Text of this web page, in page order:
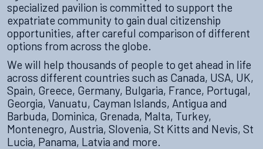
specialized pavilion is committed to support the
expatriate community to gain dual citizenship
opportunities, after careful comparison of different
options from across the globe.
We will help thousands of people to get ahead in life
across different countries such as Canada, USA, UK,
Spain, Greece, Germany, Bulgaria, France, Portugal,
Georgia, Vanuatu, Cayman Islands, Antigua and
Barbuda, Dominica, Grenada, Malta, Turkey,
Montenegro, Austria, Slovenia, St Kitts and Nevis, St
Lucia, Panama, Latvia and more.